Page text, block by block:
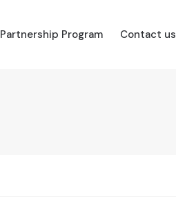
Partnership Program Contact us